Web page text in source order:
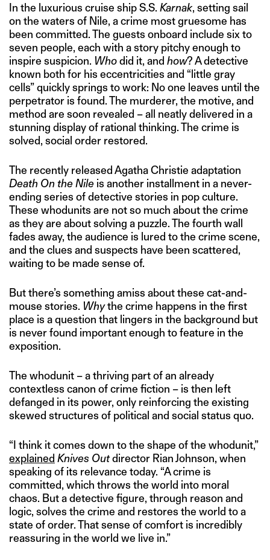
In the luxurious cruise ship S.S. Karnak, setting sail
on the waters of Nile, a crime most gruesome has
been committed. The guests onboard include six to
seven people, each with a story pitchy enough to
inspire suspicion. Whodid it, and how? A detective
known both for his eccentricities and “little gray
cells” quickly springs to work: No one leaves until the
perpetrator is found. The murderer, the motive, and
method are soon revealed – all neatly delivered in a
stunning display of rational thinking. The crime is
solved, social order restored.
The recently released Agatha Christie adaptation
Death On the Nile is another installment in a never-
ending series of detective stories in pop culture.
These whodunits are not so much about the crime
as they are about solving a puzzle. The fourth wall
fades away, the audience is lured to the crime scene,
and the clues and suspects have been scattered,
waiting to be made sense of.
But there’s something amiss about these cat-and-
mouse stories. Whythe crime happens in the first
place is a question that lingers in the background but
is never found important enough to feature in the
exposition.
The whodunit – a thriving part of an already
contextless canon of crime fiction – is then left
defanged in its power, only reinforcing the existing
skewed structures of political and social status quo.
“I think it comes down to the shape of the whodunit,”
explained Knives Outdirector Rian Johnson, when
speaking of its relevance today. “A crime is
committed, which throws the world into moral
chaos. But a detective figure, through reason and
logic, solves the crime and restores the world to a
state of order. That sense of comfort is incredibly
reassuring in the world we live in.”